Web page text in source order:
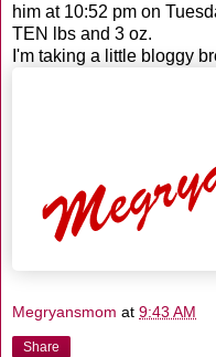
him at 10:52 pm on
TEN lbs and 3 oz.
I'm taking a little bloggy
Megryansmom at 9:43 AM
Share